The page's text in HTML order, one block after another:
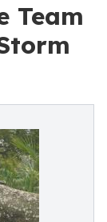
Team